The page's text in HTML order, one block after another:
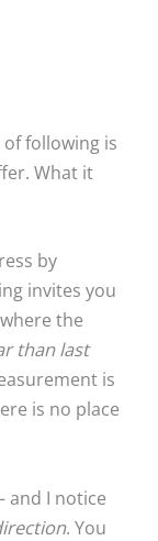
following is
What it
by
invites you
the
than last
is
is no place
and I notice
. You